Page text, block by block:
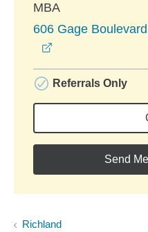
MBA
606 Gage
Referrals Only
Send
Richland